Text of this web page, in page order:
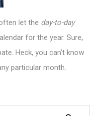
let the day-to-day
for the year. Sure,
Heck, you can’t know
particular month.